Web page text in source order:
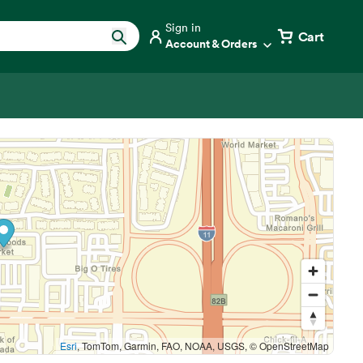
Sign in
Account & Orders Cart
Esri, TomTom, Garmin, FAO, NOAA, USGS, © OpenStreetMap